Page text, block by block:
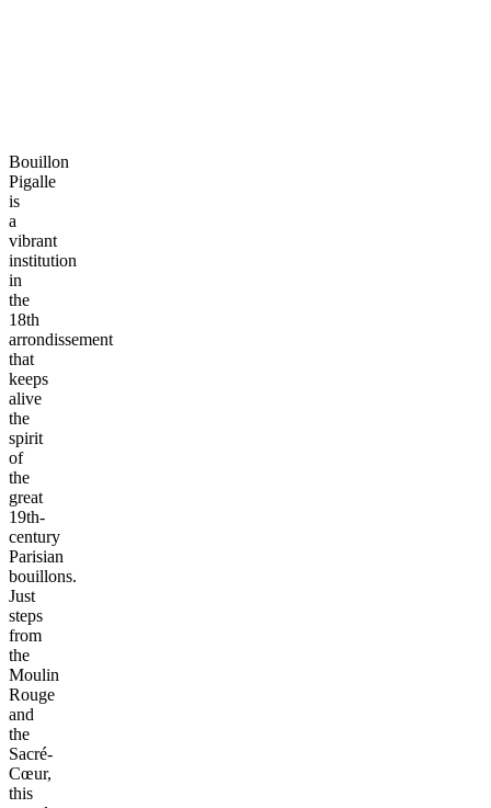
Bouillon
Pigalle
is
a
vibrant
institution
in
the
18th
arrondissement
that
keeps
alive
the
spirit
of
the
great
19th-
century
Parisian
bouillons.
Just
steps
from
the
Moulin
Rouge
and
the
Sacré-
Cœur,
this